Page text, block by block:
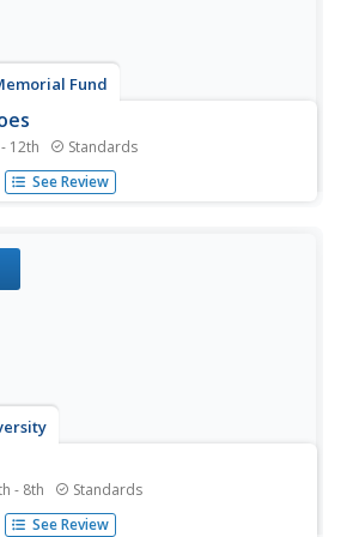
Fund
- 12th Standards
veterans in a textbook to
veterans in the community. Four
See Review
- 8th Standards
glacier! A resource teaches
See Review